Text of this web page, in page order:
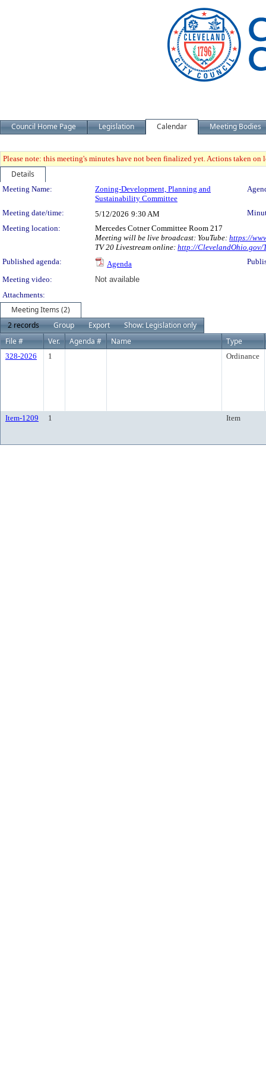
Council Home Page Legislation Calendar Meeting Bodies
Please note: this meeting's minutes have not been finalized yet. Actions taken
Details
Meeting Details
Meeting Name:
Zoning-Development, Planning and
Sustainability Committee
Meeting date/time: 5/12/2026 9:30 AM
Meeting location:
Mercedes Cotner Committee Room 217
Meeting will be live broadcast: YouTube: https://
TV 20 Livestream online: http://ClevelandOhio.gov/
Published agenda:
Agenda
Meeting video:
Not available
Attachments:
Meeting Items (2)
2 records
Group Export
Show: Legislation only
File #
Ver. Agenda # Name Type
328-2026 1 Ordinance
Item-1209 1 Item